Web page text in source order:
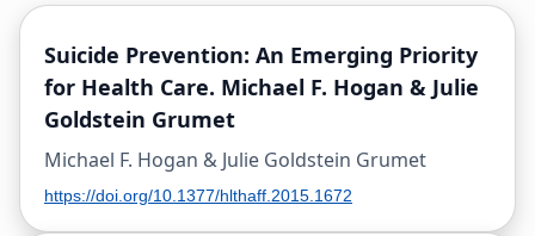
Suicide Prevention: An Emerging Priority
for Health Care. Michael F. Hogan & Julie
Goldstein Grumet
Michael F. Hogan & Julie Goldstein Grumet
https://doi.org/10.1377/hlthaff.2015.1672